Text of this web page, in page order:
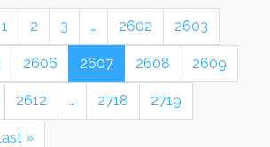
1 2 3 … 2602 2603
2606 2607 2608 2609
2612 … 2718 2719
»